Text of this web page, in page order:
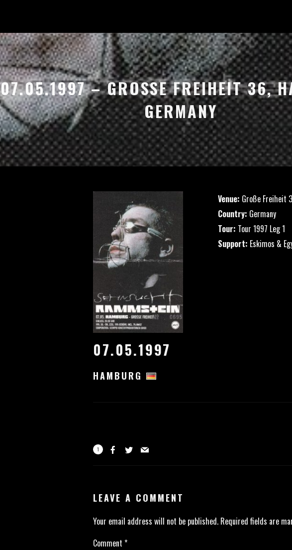
07.05.1997 – GROSSE FREIHEIT 36,
ERMANY
07.05.1997
HAMBURG
Venue: Große Freiheit
Country: Germany
Tour: Tour 1997 Leg 1
Support: Eskimos &
1
LEAVE A COMMENT
Your email address will not be published. Required fields are
Comment *